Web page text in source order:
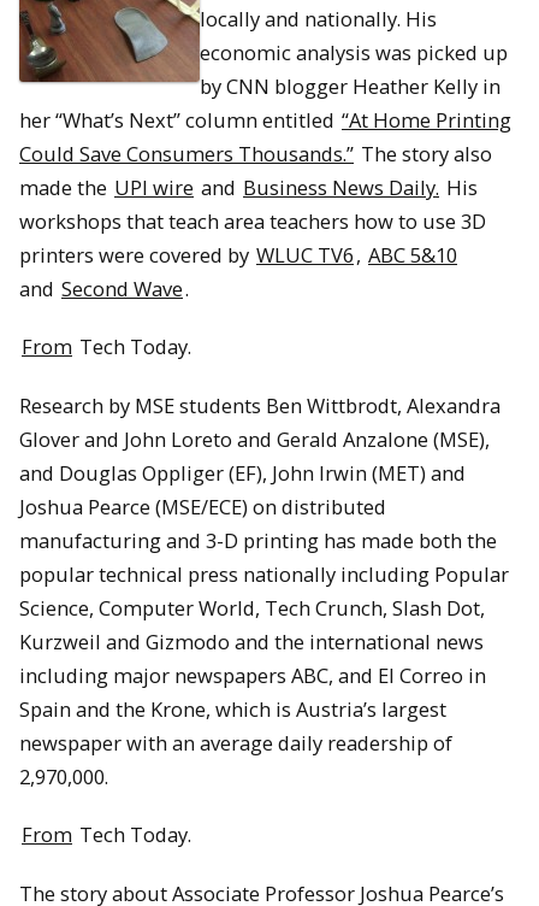
locally and nationally. His
economic analysis was picked up
by CNN blogger Heather Kelly in
her “What’s Next” column entitled “At Home Printing
Could Save Consumers Thousands.” The story also
made the UPI wire and Business News Daily. His
workshops that teach area teachers how to use 3D
printers were covered by WLUC TV6, ABC 5&10
and Second Wave.
From Tech Today.
Research by MSE students Ben Wittbrodt, Alexandra
Glover and John Loreto and Gerald Anzalone (MSE),
and Douglas Oppliger (EF), John Irwin (MET) and
Joshua Pearce (MSE/ECE) on distributed
manufacturing and 3-D printing has made both the
popular technical press nationally including Popular
Science, Computer World, Tech Crunch, Slash Dot,
Kurzweil and Gizmodo and the international news
including major newspapers ABC, and El Correo in
Spain and the Krone, which is Austria’s largest
newspaper with an average daily readership of
2,970,000.
From Tech Today.
The story about Associate Professor Joshua Pearce’s